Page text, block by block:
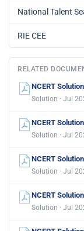
National Talent
RIE CEE
RELATED
NCERT
Solution · Jul
NCERT
Solution · Jul
NCERT
Solution · Jul
NCERT
Solution · Jul